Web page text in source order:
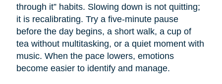
through it” habits. Slowing down is not quitting;
it is recalibrating. Try a five-minute pause
before the day begins, a short walk, a cup of
tea without multitasking, or a quiet moment with
music. When the pace lowers, emotions
become easier to identify and manage.